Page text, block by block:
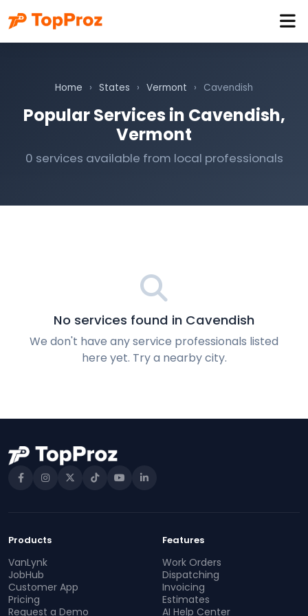
Home › States › Vermont › Cavendish
Popular Services in Cavendish,
Vermont
0 services available from local professionals
No services found in Cavendish
We don't have any service professionals listed
here yet. Try a nearby city.
Products
VanLynk
JobHub
Customer App
Pricing
Request a Demo
Features
Work Orders
Dispatching
Invoicing
Estimates
AI Help Center